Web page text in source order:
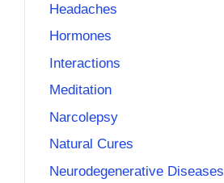
Headaches
Hormones
Interactions
Meditation
Narcolepsy
Natural Cures
Neurodegenerative Diseases